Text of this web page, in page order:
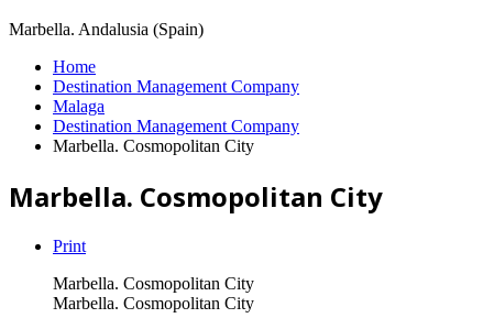
Marbella. Andalusia (Spain)
Home
Destination Management Company
Malaga
Destination Management Company
Marbella. Cosmopolitan City
Marbella. Cosmopolitan City
Print
Marbella. Cosmopolitan City
Marbella. Cosmopolitan City